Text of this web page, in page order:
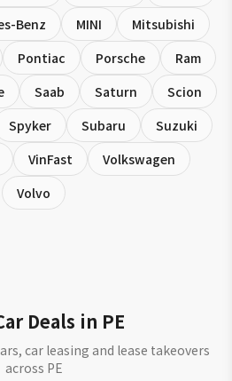
Benz MINI
Mitsubishi
Pontiac Porsche
Ram
Saab Saturn
Scion
Spyker Subaru
Suzuki
VinFast
Volkswagen
Volvo
Deals in PE
car leasing and lease takeovers
across PE